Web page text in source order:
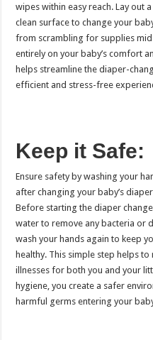
wipes within easy reach. Lay out
clean surface to change your
from scrambling for supplies
entirely on your baby’s comfort
helps streamline the diaper-
efficient and stress-free
Keep it Safe:
Ensure safety by washing your
after changing your baby’s
Before starting the diaper
water to remove any bacteria or
wash your hands again to keep
healthy. This simple step helps
illnesses for both you and your
hygiene, you create a safer
harmful germs entering your